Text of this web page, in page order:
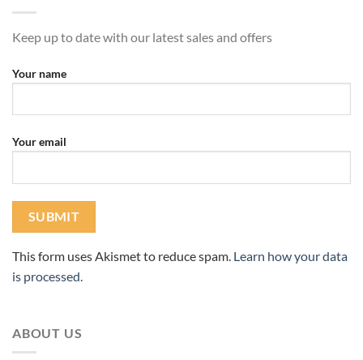
Keep up to date with our latest sales and offers
Your name
Your email
This form uses Akismet to reduce spam. Learn how your data
is processed.
ABOUT US